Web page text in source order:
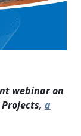
webinar on
a